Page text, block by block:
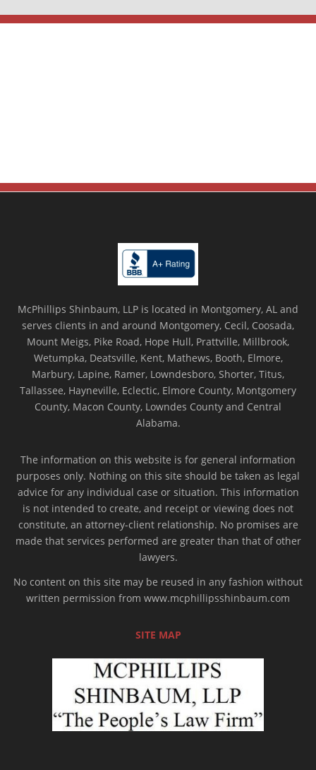
McPhillips Shinbaum, LLP is located in Montgomery, AL and
serves clients in and around Montgomery, Cecil, Coosada,
Mount Meigs, Pike Road, Hope Hull, Prattville, Millbrook,
Wetumpka, Deatsville, Kent, Mathews, Booth, Elmore,
Marbury, Lapine, Ramer, Lowndesboro, Shorter, Titus,
Tallassee, Hayneville, Eclectic, Elmore County, Montgomery
County, Macon County, Lowndes County and Central
Alabama.
The information on this website is for general information
purposes only. Nothing on this site should be taken as legal
advice for any individual case or situation. This information
is not intended to create, and receipt or viewing does not
constitute, an attorney-client relationship. No promises are
made that services performed are greater than that of other
lawyers.
No content on this site may be reused in any fashion without
written permission from www.mcphillipsshinbaum.com
SITE MAP